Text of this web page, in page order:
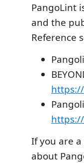
PangoLint
and the
Reference
If you are
about